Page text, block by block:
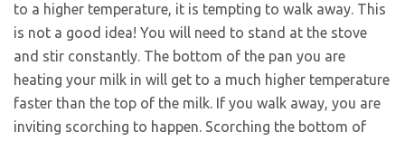
to a higher temperature, it is tempting to walk away. This
is not a good idea! You will need to stand at the stove
and stir constantly. The bottom of the pan you are
heating your milk in will get to a much higher temperature
faster than the top of the milk. If you walk away, you are
inviting scorching to happen. Scorching the bottom of